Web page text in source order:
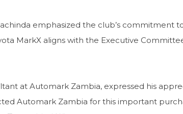
emphasized the club’s
MarkX aligns with the Executive
at Automark Zambia, expressed his
Automark Zambia for this important